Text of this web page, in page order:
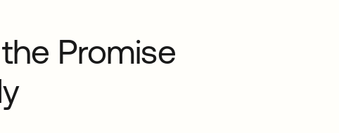
Promise